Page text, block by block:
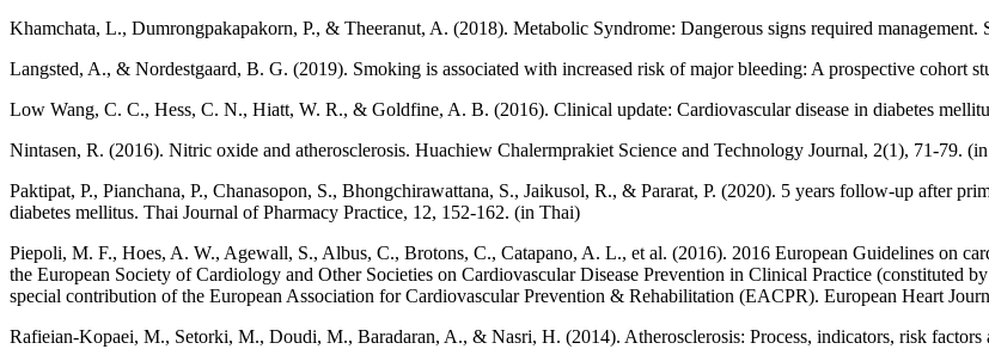
Khamchata, L., Dumrongpakapakorn, P., & Theeranut, A. (2018). Metabolic Syndrome: Dangerous signs required
Langsted, A., & Nordestgaard, B. G. (2019). Smoking is associated with increased risk of major bleeding: A prospective cohort
Low Wang, C. C., Hess, C. N., Hiatt, W. R., & Goldfine, A. B. (2016). Clinical update: Cardiovascular disease in diabetes
Nintasen, R. (2016). Nitric oxide and atherosclerosis. Huachiew Chalermprakiet Science and Technology Journal, 2(1), 71-79.
Paktipat, P., Pianchana, P., Chanasopon, S., Bhongchirawattana, S., Jaikusol, R., & Pararat, P. (2020). 5 years follow-up after
diabetes mellitus. Thai Journal of Pharmacy Practice, 12, 152-162. (in Thai)
Piepoli, M. F., Hoes, A. W., Agewall, S., Albus, C., Brotons, C., Catapano, A. L., et al. (2016). 2016 European Guidelines on
the European Society of Cardiology and Other Societies on Cardiovascular Disease Prevention in Clinical Practice (constituted
special contribution of the European Association for Cardiovascular Prevention & Rehabilitation (EACPR). European Heart
Rafieian-Kopaei, M., Setorki, M., Doudi, M., Baradaran, A., & Nasri, H. (2014). Atherosclerosis: Process, indicators, risk